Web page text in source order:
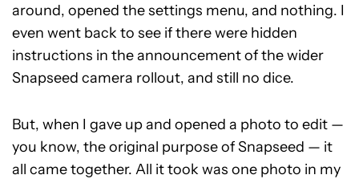
around, opened the settings menu, and nothing. I
even went back to see if there were hidden
instructions in the announcement of the wider
Snapseed camera rollout, and still no dice.
But, when I gave up and opened a photo to edit —
you know, the original purpose of Snapseed — it
all came together. All it took was one photo in my